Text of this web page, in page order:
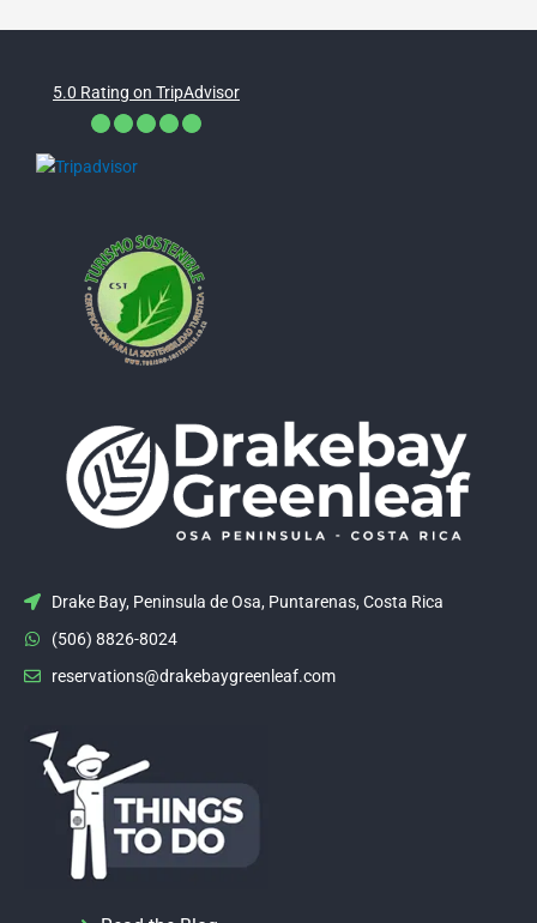
5.0 Rating on TripAdvisor
Drake Bay, Peninsula de Osa, Puntarenas, Costa Rica
(506) 8826-8024
reservations@drakebaygreenleaf.com